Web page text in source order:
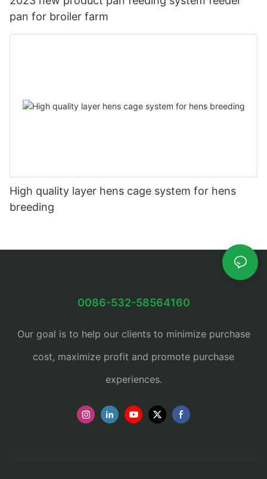
pan for broiler farm
High quality layer hens cage system for hens
breeding
0086-532-58564160
Our goal is to help our clients to minimize purchase
cost, maximize profit and promote purchase
experiences.